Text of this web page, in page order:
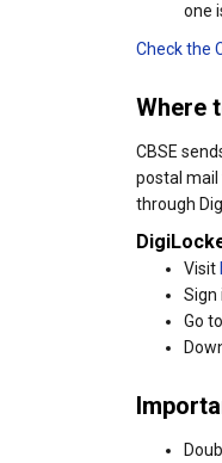
one
Check the
Where
CBSE
postal mail
through
Visit
Sign
Go